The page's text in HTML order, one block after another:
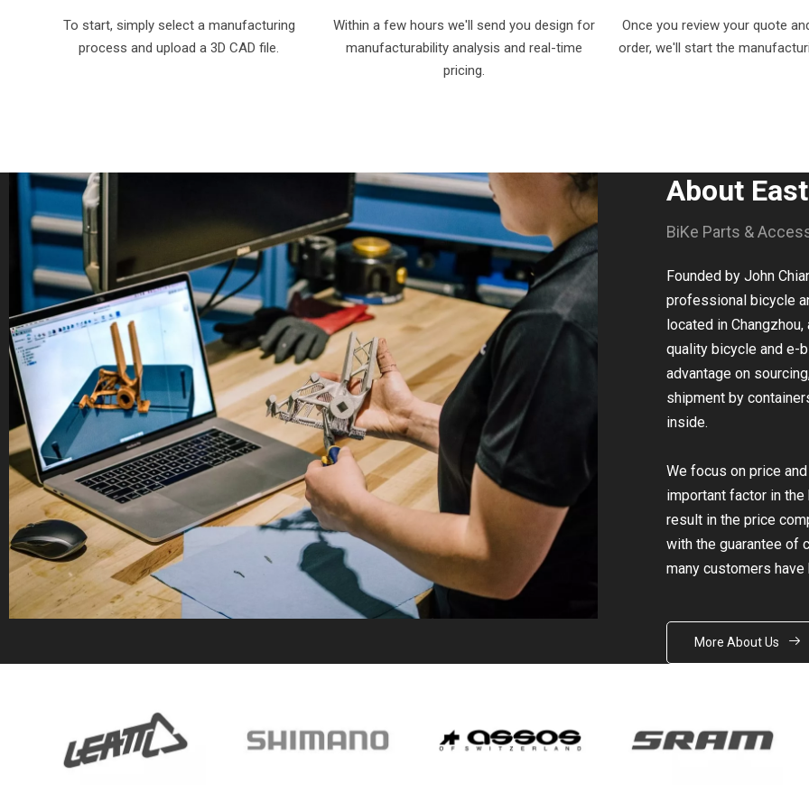
To start, simply select a manufacturing
process and upload a 3D CAD file.
Within a few hours we'll send you design for
manufacturability analysis and real-time
pricing.
Once you review your quote
order, we'll start the
About
BiKe Parts &
Founded by John
professional bicycle
located in Changzhou,
quality bicycle and e-
advantage on
shipment by
inside.
We focus on price
important factor in
result in the price
with the guarantee of
many customers have
More About Us